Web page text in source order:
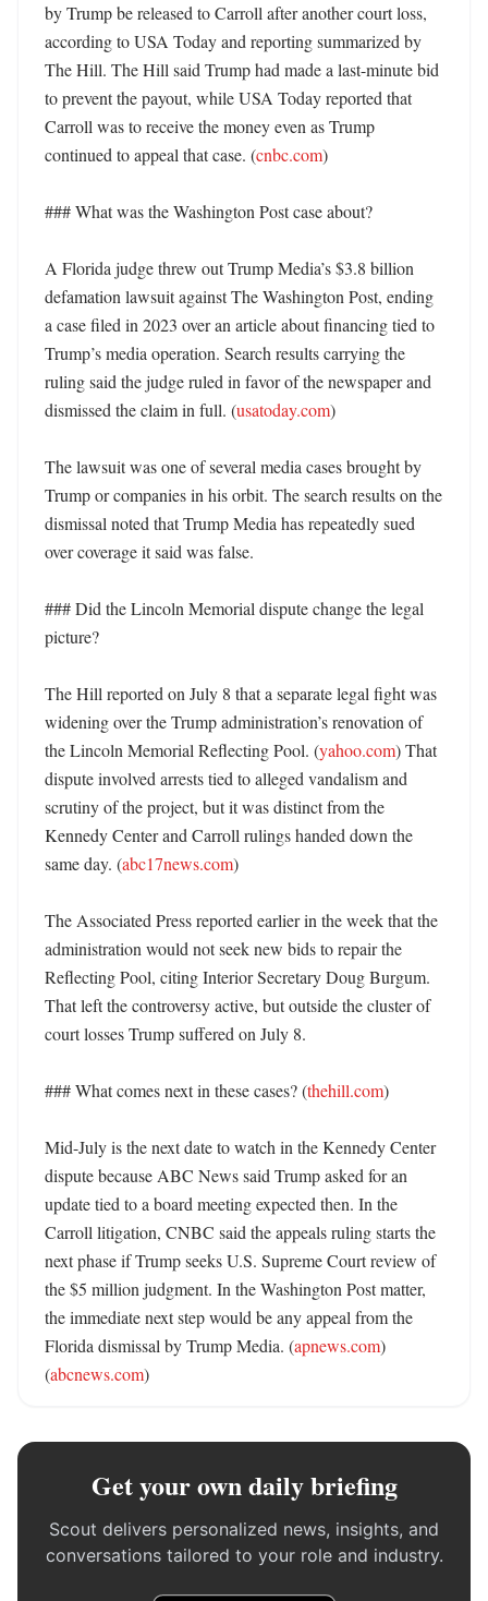
by Trump be released to Carroll after another court loss,
according to USA Today and reporting summarized by
The Hill. The Hill said Trump had made a last-minute bid
to prevent the payout, while USA Today reported that
Carroll was to receive the money even as Trump
continued to appeal that case. (cnbc.com)
### What was the Washington Post case about?
A Florida judge threw out Trump Media’s $3.8 billion
defamation lawsuit against The Washington Post, ending
a case filed in 2023 over an article about financing tied to
Trump’s media operation. Search results carrying the
ruling said the judge ruled in favor of the newspaper and
dismissed the claim in full. (usatoday.com)
The lawsuit was one of several media cases brought by
Trump or companies in his orbit. The search results on the
dismissal noted that Trump Media has repeatedly sued
over coverage it said was false.
### Did the Lincoln Memorial dispute change the legal
picture?
The Hill reported on July 8 that a separate legal fight was
widening over the Trump administration’s renovation of
the Lincoln Memorial Reflecting Pool. (yahoo.com) That
dispute involved arrests tied to alleged vandalism and
scrutiny of the project, but it was distinct from the
Kennedy Center and Carroll rulings handed down the
same day. (abc17news.com)
The Associated Press reported earlier in the week that the
administration would not seek new bids to repair the
Reflecting Pool, citing Interior Secretary Doug Burgum.
That left the controversy active, but outside the cluster of
court losses Trump suffered on July 8.
### What comes next in these cases? (thehill.com)
Mid-July is the next date to watch in the Kennedy Center
dispute because ABC News said Trump asked for an
update tied to a board meeting expected then. In the
Carroll litigation, CNBC said the appeals ruling starts the
next phase if Trump seeks U.S. Supreme Court review of
the $5 million judgment. In the Washington Post matter,
the immediate next step would be any appeal from the
Florida dismissal by Trump Media. (apnews.com)
(abcnews.com)
Get your own daily briefing
Scout delivers personalized news, insights, and
conversations tailored to your role and industry.